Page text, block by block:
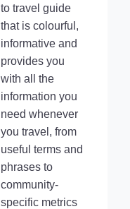
to travel guide
that is colourful,
informative and
provides you
with all the
information you
need whenever
you travel, from
useful terms and
phrases to
community-
specific metrics